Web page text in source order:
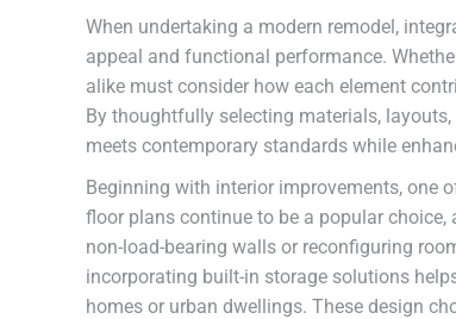
When undertaking a modern remodel,
appeal and functional performance.
alike must consider how each element
By thoughtfully selecting materials,
meets contemporary standards while
Beginning with interior improvements, one
floor plans continue to be a popular
non-load-bearing walls or reconfiguring
incorporating built-in storage solutions
homes or urban dwellings. These design